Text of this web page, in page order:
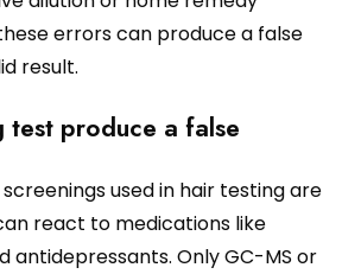
errors can produce a false
result.
test produce a false
used in hair testing are
react to medications like
antidepressants. Only GC-MS or